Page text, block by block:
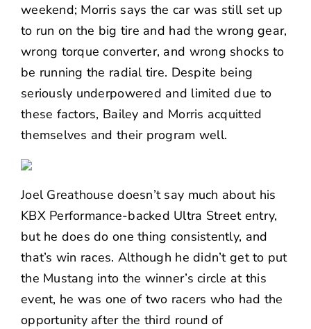
weekend; Morris says the car was still set up
to run on the big tire and had the wrong gear,
wrong torque converter, and wrong shocks to
be running the radial tire. Despite being
seriously underpowered and limited due to
these factors, Bailey and Morris acquitted
themselves and their program well.
Joel Greathouse doesn’t say much about his
KBX Performance-backed Ultra Street entry,
but he does do one thing consistently, and
that’s win races. Although he didn’t get to put
the Mustang into the winner’s circle at this
event, he was one of two racers who had the
opportunity after the third round of